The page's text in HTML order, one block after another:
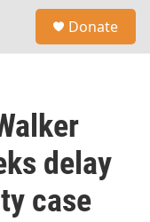
Donate
delay
case